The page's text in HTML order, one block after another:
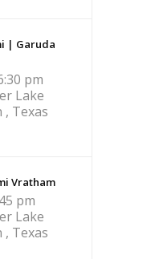
| Garuda
pm
Lake
, Texas
Vratham
pm
Lake
, Texas